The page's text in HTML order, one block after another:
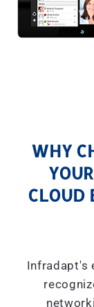
WHY
CLOUD
Infradapt's